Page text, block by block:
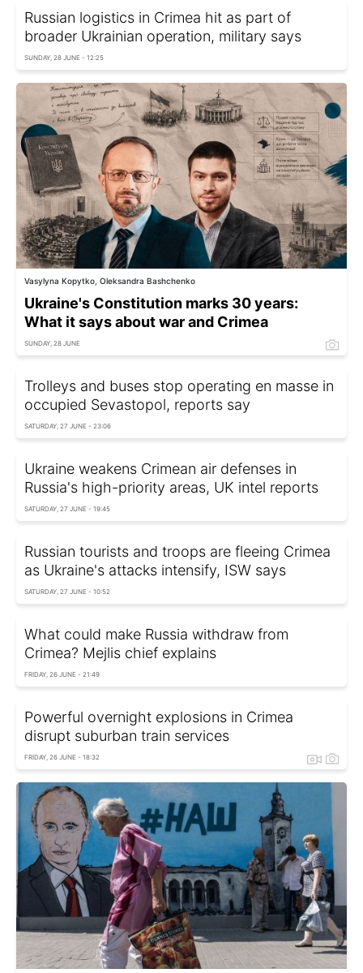
Russian logistics in Crimea hit as part of
broader Ukrainian operation, military says
SUNDAY, 28 JUNE - 12:25
Vasylyna Kopytko, Oleksandra Bashchenko
Ukraine's Constitution marks 30 years:
What it says about war and Crimea
SUNDAY, 28 JUNE
Trolleys and buses stop operating en masse in
occupied Sevastopol, reports say
SATURDAY, 27 JUNE - 23:06
Ukraine weakens Crimean air defenses in
Russia's high-priority areas, UK intel reports
SATURDAY, 27 JUNE - 19:45
Russian tourists and troops are fleeing Crimea
as Ukraine's attacks intensify, ISW says
SATURDAY, 27 JUNE - 10:52
What could make Russia withdraw from
Crimea? Mejlis chief explains
FRIDAY, 26 JUNE - 21:49
Powerful overnight explosions in Crimea
disrupt suburban train services
FRIDAY, 26 JUNE - 18:32